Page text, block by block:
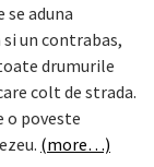
aduna
un contrabas,
drumurile
colt de strada.
o poveste
(more…)